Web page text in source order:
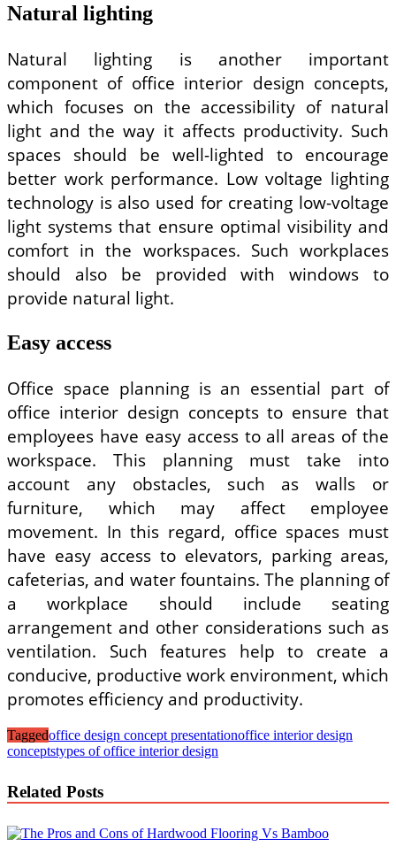
Natural lighting
Natural lighting is another important
component of office interior design concepts,
which focuses on the accessibility of natural
light and the way it affects productivity. Such
spaces should be well-lighted to encourage
better work performance. Low voltage lighting
technology is also used for creating low-voltage
light systems that ensure optimal visibility and
comfort in the workspaces. Such workplaces
should also be provided with windows to
provide natural light.
Easy access
Office space planning is an essential part of
office interior design concepts to ensure that
employees have easy access to all areas of the
workspace. This planning must take into
account any obstacles, such as walls or
furniture, which may affect employee
movement. In this regard, office spaces must
have easy access to elevators, parking areas,
cafeterias, and water fountains. The planning of
a workplace should include seating
arrangement and other considerations such as
ventilation. Such features help to create a
conducive, productive work environment, which
promotes efficiency and productivity.
Taggedoffice design concept presentationoffice interior design
conceptstypes of office interior design
Related Posts